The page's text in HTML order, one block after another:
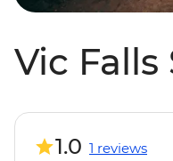
Vic
1.0 1 reviews